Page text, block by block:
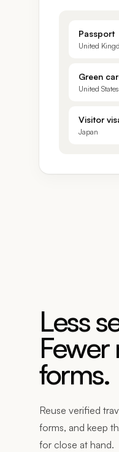
Passport
United
Green
United States
Visitor
Japan
Less
forms.
Reuse verified
forms, and keep
for close at hand.